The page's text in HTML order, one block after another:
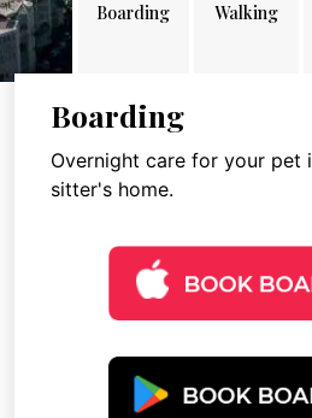
Boarding Walking
Boarding
Overnight care for your pet
sitter's home.